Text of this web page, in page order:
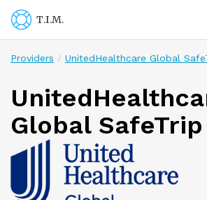
T.I.M.
Providers UnitedHealthcare Global
Global SafeTrip